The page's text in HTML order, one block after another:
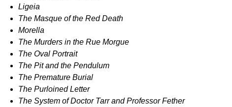
Ligeia
The Masque of the Red Death
Morella
The Murders in the Rue Morgue
The Oval Portrait
The Pit and the Pendulum
The Premature Burial
The Purloined Letter
The System of Doctor Tarr and Professor Fether